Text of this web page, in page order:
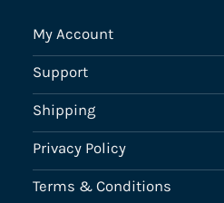
My Account
Support
Shipping
Privacy Policy
Terms & Conditions